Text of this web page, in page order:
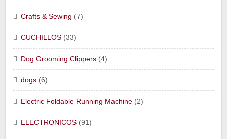
Crafts & Sewing (7)
CUCHILLOS (33)
Dog Grooming Clippers (4)
dogs (6)
Electric Foldable Running Machine (2)
ELECTRONICOS (91)